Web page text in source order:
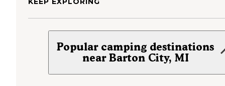
Popular camping destinations
near Barton City, MI